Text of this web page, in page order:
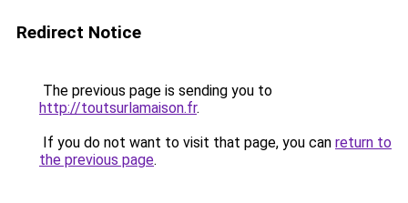
Redirect Notice
The previous page is sending you to
http://toutsurlamaison.fr.
If you do not want to visit that page, you can return to
the previous page.